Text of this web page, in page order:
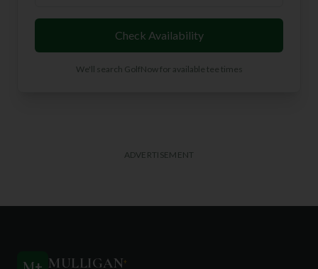
Check Availability
We'll search GolfNow for available tee times
ADVERTISEMENT
MULLIGAN+